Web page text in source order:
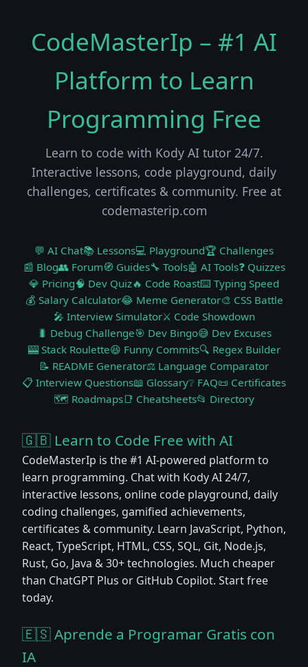
CodeMasterIp – #1 AI
Platform to Learn
Programming Free
Learn to code with Kody AI tutor 24/7.
Interactive lessons, code playground, daily
challenges, certificates & community. Free at
codemasterip.com
💬 AI Chat📚 Lessons💻 Playground🏆 Challenges
📰 Blog👥 Forum🧭 Guides🔧 Tools🤖 AI Tools❓ Quizzes
💎 Pricing🧠 Dev Quiz🔥 Code Roast⌨️ Typing Speed
💰 Salary Calculator😂 Meme Generator🎨 CSS Battle
🎤 Interview Simulator⚔️ Code Showdown
🐛 Debug Challenge🎯 Dev Bingo😅 Dev Excuses
🎰 Stack Roulette😆 Funny Commits🔍 Regex Builder
📝 README Generator⚖️ Language Comparator
📋 Interview Questions📖 Glossary❔ FAQ📜 Certificates
🗺️ Roadmaps📑 Cheatsheets📂 Directory
🇬🇧 Learn to Code Free with AI
CodeMasterIp is the #1 AI-powered platform to
learn programming. Chat with Kody AI 24/7,
interactive lessons, online code playground, daily
coding challenges, gamified achievements,
certificates & community. Learn JavaScript, Python,
React, TypeScript, HTML, CSS, SQL, Git, Node.js,
Rust, Go, Java & 30+ technologies. Much cheaper
than ChatGPT Plus or GitHub Copilot. Start free
today.
🇪🇸 Aprende a Programar Gratis con
IA